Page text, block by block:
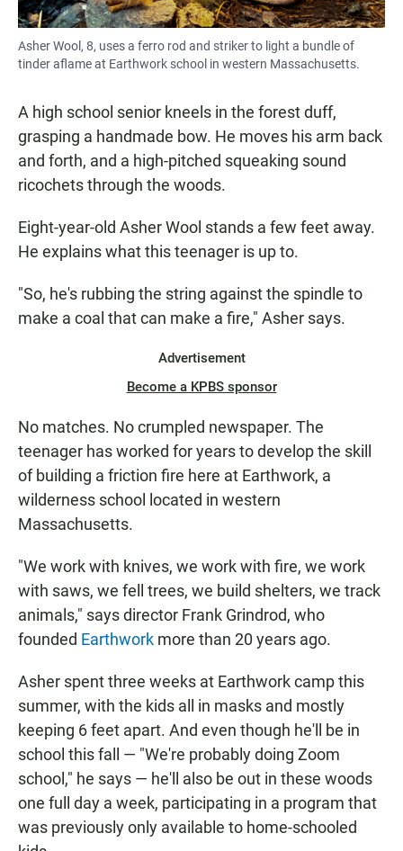
Asher Wool, 8, uses a ferro rod and striker to light a bundle of
tinder aflame at Earthwork school in western Massachusetts.
A high school senior kneels in the forest duff,
grasping a handmade bow. He moves his arm back
and forth, and a high-pitched squeaking sound
ricochets through the woods.
Eight-year-old Asher Wool stands a few feet away.
He explains what this teenager is up to.
"So, he's rubbing the string against the spindle to
make a coal that can make a fire," Asher says.
Advertisement
Become a KPBS sponsor
No matches. No crumpled newspaper. The
teenager has worked for years to develop the skill
of building a friction fire here at Earthwork, a
wilderness school located in western
Massachusetts.
"We work with knives, we work with fire, we work
with saws, we fell trees, we build shelters, we track
animals," says director Frank Grindrod, who
founded Earthwork more than 20 years ago.
Asher spent three weeks at Earthwork camp this
summer, with the kids all in masks and mostly
keeping 6 feet apart. And even though he'll be in
school this fall — "We're probably doing Zoom
school," he says — he'll also be out in these woods
one full day a week, participating in a program that
was previously only available to home-schooled